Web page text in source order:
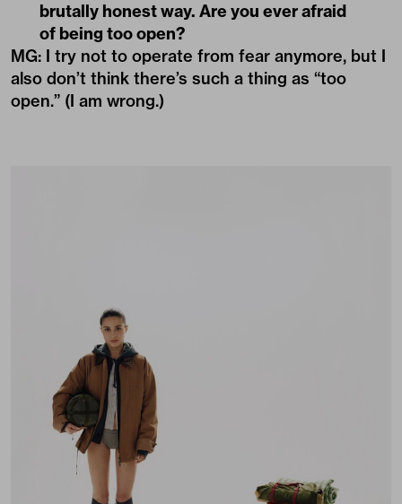
brutally honest way. Are you ever afraid
of being too open?
MG: I try not to operate from fear anymore, but I
also don’t think there’s such a thing as “too
open.” (I am wrong.)